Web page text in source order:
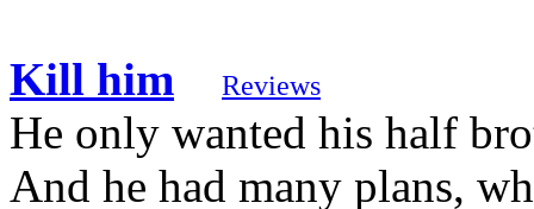
Kill him Reviews
He only wanted his half
And he had many plans,